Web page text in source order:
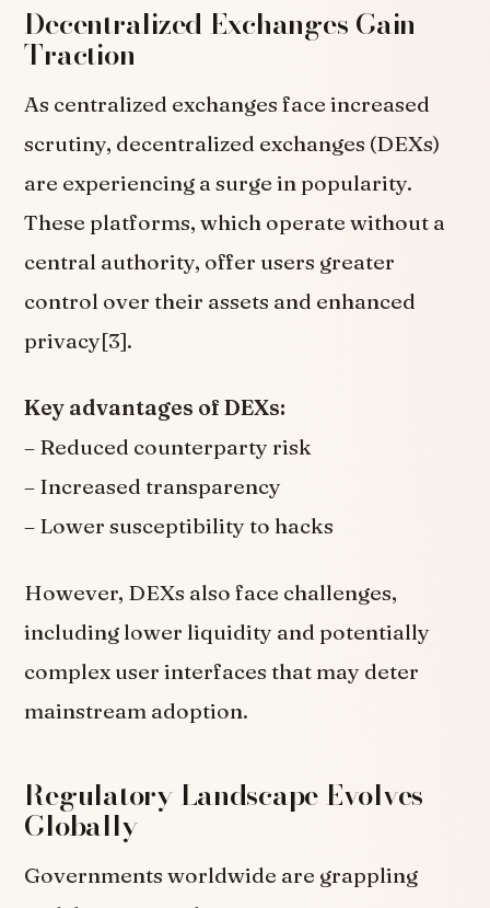
Decentralized Exchanges Gain
Traction
As centralized exchanges face increased
scrutiny, decentralized exchanges (DEXs)
are experiencing a surge in popularity.
These platforms, which operate without a
central authority, offer users greater
control over their assets and enhanced
privacy[3].
Key advantages of DEXs:
– Reduced counterparty risk
– Increased transparency
– Lower susceptibility to hacks
However, DEXs also face challenges,
including lower liquidity and potentially
complex user interfaces that may deter
mainstream adoption.
Regulatory Landscape Evolves
Globally
Governments worldwide are grappling